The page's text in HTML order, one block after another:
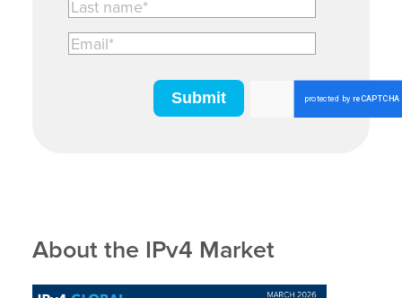
About the IPv4 Market